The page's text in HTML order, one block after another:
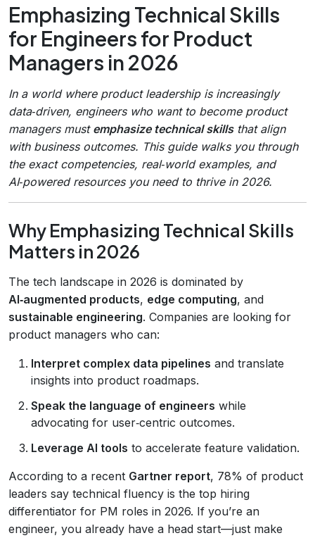
Emphasizing Technical Skills
for Engineers for Product
Managers in 2026
In a world where product leadership is increasingly
data‑driven, engineers who want to become product
managers must emphasize technical skillsthat align
with business outcomes. This guide walks you through
the exact competencies, real‑world examples, and
AI‑powered resources you need to thrive in 2026.
Why Emphasizing Technical Skills
Matters in 2026
The tech landscape in 2026 is dominated by
AI‑augmented products, edge computing, and
sustainable engineering. Companies are looking for
product managers who can:
Interpret complex data pipelines and translate
insights into product roadmaps.
Speak the language of engineers while
advocating for user‑centric outcomes.
Leverage AI tools to accelerate feature validation.
According to a recent Gartner report, 78% of product
leaders say technical fluency is the top hiring
differentiator for PM roles in 2026. If you’re an
engineer, you already have a head start—just make